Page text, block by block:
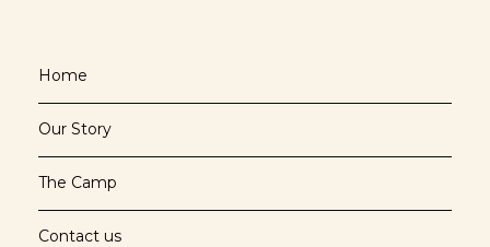
Home
Our Story
The Camp
Contact us